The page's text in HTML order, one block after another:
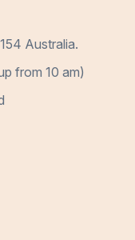
Australia.
from 10 am)